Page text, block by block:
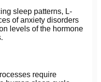
sleep patterns, L-
of anxiety disorders
levels of the hormone
require